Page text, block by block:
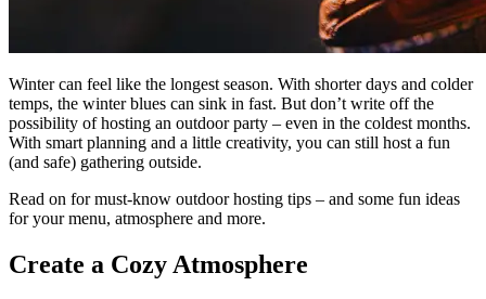
Winter can feel like the longest season. With shorter days and colder
temps, the winter blues can sink in fast. But don’t write off the
possibility of hosting an outdoor party – even in the coldest months.
With smart planning and a little creativity, you can still host a fun
(and safe) gathering outside.
Read on for must-know outdoor hosting tips – and some fun ideas
for your menu, atmosphere and more.
Create a Cozy Atmosphere